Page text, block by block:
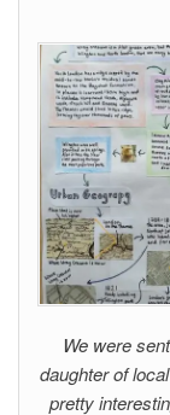
We were
daughter of
pretty